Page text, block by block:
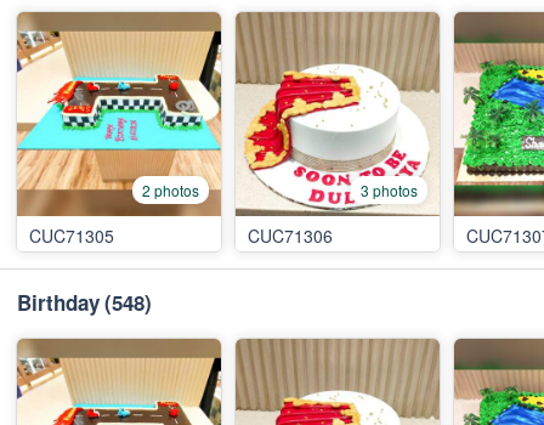
2 photos
CUC71305
3 photos
CUC71306
Birthday(548)